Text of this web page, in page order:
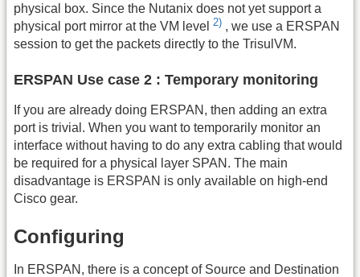
physical box. Since the Nutanix does not yet support a
physical port mirror at the VM level 2) , we use a ERSPAN
session to get the packets directly to the TrisulVM.
ERSPAN Use case 2 : Temporary monitoring
If you are already doing ERSPAN, then adding an extra
port is trivial. When you want to temporarily monitor an
interface without having to do any extra cabling that would
be required for a physical layer SPAN. The main
disadvantage is ERSPAN is only available on high-end
Cisco gear.
Configuring
In ERSPAN, there is a concept of Source and Destination